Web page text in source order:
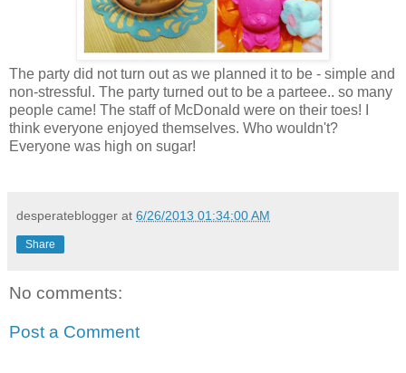
The party did not turn out as we planned it to be - simple and
non-stressful. The party turned out to be a parteee.. so many
people came! The staff of McDonald were on their toes! I
think everyone enjoyed themselves. Who wouldn't?
Everyone was high on sugar!
desperateblogger at 6/26/2013 01:34:00 AM
Share
No comments:
Post a Comment